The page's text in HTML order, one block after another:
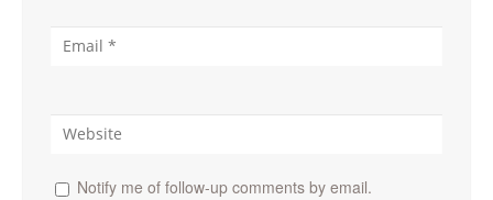
Notify me of follow-up comments by email.